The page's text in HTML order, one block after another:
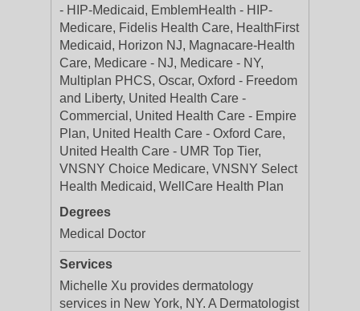
- HIP-Medicaid, EmblemHealth - HIP-
Medicare, Fidelis Health Care, HealthFirst
Medicaid, Horizon NJ, Magnacare-Health
Care, Medicare - NJ, Medicare - NY,
Multiplan PHCS, Oscar, Oxford - Freedom
and Liberty, United Health Care -
Commercial, United Health Care - Empire
Plan, United Health Care - Oxford Care,
United Health Care - UMR Top Tier,
VNSNY Choice Medicare, VNSNY Select
Health Medicaid, WellCare Health Plan
Degrees
Medical Doctor
Services
Michelle Xu provides dermatology
services in New York, NY. A Dermatologist